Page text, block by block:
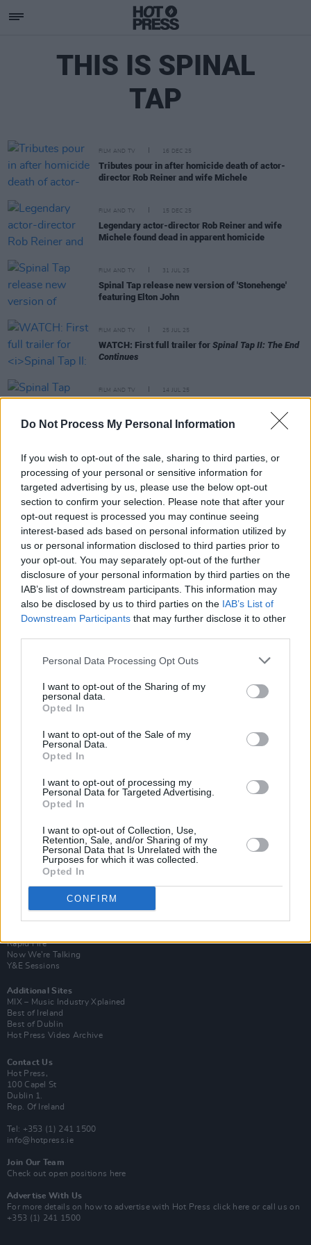
Do Not Process My Personal Information
If you wish to opt-out of the sale, sharing to third parties, or
processing of your personal or sensitive information for
targeted advertising by us, please use the below opt-out
section to confirm your selection. Please note that after your
opt-out request is processed you may continue seeing
interest-based ads based on personal information utilized by
us or personal information disclosed to third parties prior to
your opt-out. You may separately opt-out of the further
disclosure of your personal information by third parties on the
IAB’s list of downstream participants. This information may
also be disclosed by us to third parties on the IAB’s List of
Downstream Participants that may further disclose it to other
Personal Data Processing Opt Outs
I want to opt-out of the Sharing of my
personal data.
Opted In
I want to opt-out of the Sale of my
Personal Data.
Opted In
I want to opt-out of processing my
Personal Data for Targeted Advertising.
Opted In
I want to opt-out of Collection, Use,
Retention, Sale, and/or Sharing of my
Personal Data that Is Unrelated with the
Purposes for which it was collected.
Opted In
CONFIRM
THIS IS SPINAL
TAP
FILM AND TV 16 DEC 25
Tributes pour in after homicide death of actor-
director Rob Reiner and wife Michele
FILM AND TV 15 DEC 25
Legendary actor-director Rob Reiner and wife
Michele found dead in apparent homicide
FILM AND TV 31 JUL 25
Spinal Tap release new version of 'Stonehenge'
featuring Elton John
FILM AND TV 25 JUL 25
WATCH: First full trailer for Spinal Tap II: The End
Continues
FILM AND TV 14 JUL 25
WATCH: Filmmakers share new teaser clip for
Spinal Tap II
FILM AND TV 13 MAY 22
This is Spinal Tap
sequel will bring back original
FILM AND TV 17 AUG 21
WhyPeople Just Do Nothing: Big In Japan Is The
Comedy Of The Year
Login
Van Morrison Project
Rapid Fire
Now We’re Talking
Y&E Sessions
Additional Sites
MIX – Music Industry Xplained
Best of Ireland
Best of Dublin
Hot Press Video Archive
Contact Us
Hot Press,
100 Capel St
Dublin 1.
Rep. Of Ireland
Tel: +353 (1) 241 1500
info@hotpress.ie
Join Our Team
Check out open positions here
Advertise With Us
For more details on how to advertise with Hot Press click here or call us on
+353 (1) 241 1500